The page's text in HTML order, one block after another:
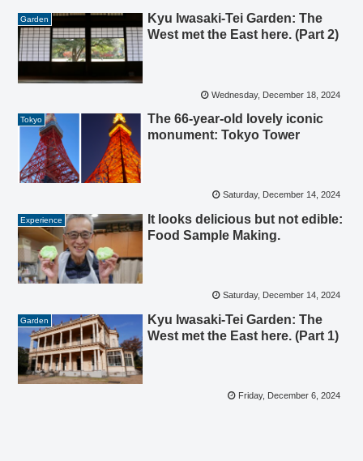
Garden
Kyu Iwasaki-Tei Garden: The
West met the East here. (Part 2)
Wednesday, December 18, 2024
Tokyo
The 66-year-old lovely iconic
monument: Tokyo Tower
Saturday, December 14, 2024
Experience
It looks delicious but not edible:
Food Sample Making.
Saturday, December 14, 2024
Garden
Kyu Iwasaki-Tei Garden: The
West met the East here. (Part 1)
Friday, December 6, 2024